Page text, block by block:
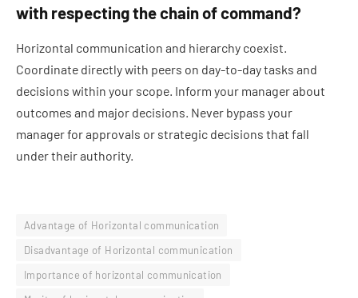
with respecting the chain of command?
Horizontal communication and hierarchy coexist.
Coordinate directly with peers on day-to-day tasks and
decisions within your scope. Inform your manager about
outcomes and major decisions. Never bypass your
manager for approvals or strategic decisions that fall
under their authority.
Advantage of Horizontal communication
Disadvantage of Horizontal communication
Importance of horizontal communication